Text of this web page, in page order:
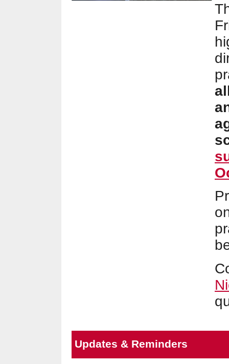
Updates & Reminders